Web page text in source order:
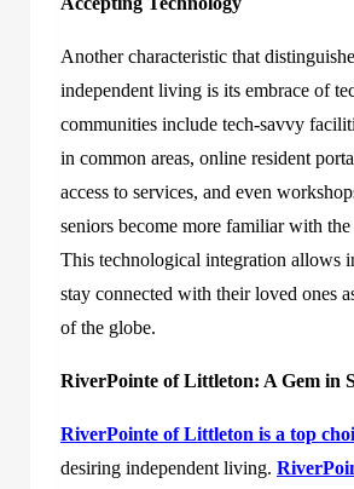
Another characteristic that
independent living is its embrace of
communities include tech-savvy
in common areas, online resident
access to services, and even
seniors become more familiar with
This technological integration allows
stay connected with their loved ones
of the globe.
RiverPointe of Littleton: A Gem in
RiverPointe of Littleton is a top
desiring independent living.